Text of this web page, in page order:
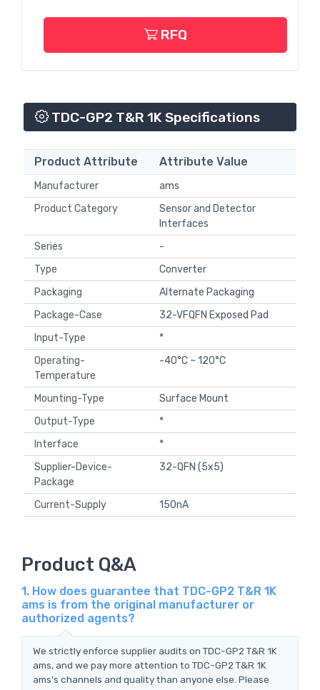
RFQ
TDC-GP2 T&R 1K Specifications
Product Attribute Attribute Value
Manufacturer
ams
Product Category
Sensor and Detector
Interfaces
Series
-
Type
Converter
Packaging
Alternate Packaging
Package-Case
32-VFQFN Exposed Pad
Input-Type
*
Operating-
Temperature
-40°C ~ 120°C
Mounting-Type
Surface Mount
Output-Type
*
Interface
*
Supplier-Device-
Package
32-QFN (5x5)
Current-Supply 150nA
Product Q&A
1. How does guarantee that TDC-GP2 T&R 1K
ams is from the original manufacturer or
authorized agents?
We strictly enforce supplier audits on TDC-GP2 T&R 1K
ams, and we pay more attention to TDC-GP2 T&R 1K
ams's channels and quality than anyone else. Please